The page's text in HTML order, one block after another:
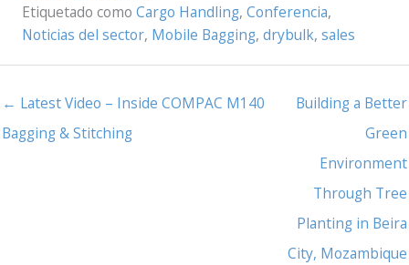
Etiquetado como Cargo Handling, Conferencia,
Noticias del sector, Mobile Bagging, drybulk, sales
← Latest Video – Inside COMPAC M140
Bagging & Stitching
Building a Better
Green
Environment
Through Tree
Planting in Beira
City, Mozambique